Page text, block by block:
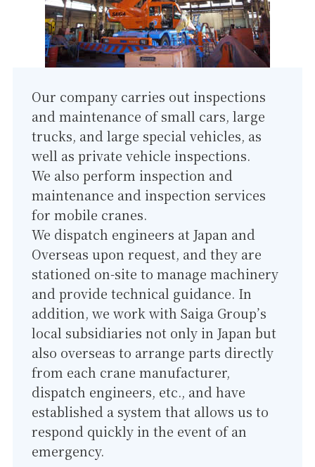
Our company carries out inspections
and maintenance of small cars, large
trucks, and large special vehicles, as
well as private vehicle inspections.
We also perform inspection and
maintenance and inspection services
for mobile cranes.
We dispatch engineers at Japan and
Overseas upon request, and they are
stationed on-site to manage machinery
and provide technical guidance. In
addition, we work with Saiga Group’s
local subsidiaries not only in Japan but
also overseas to arrange parts directly
from each crane manufacturer,
dispatch engineers, etc., and have
established a system that allows us to
respond quickly in the event of an
emergency.